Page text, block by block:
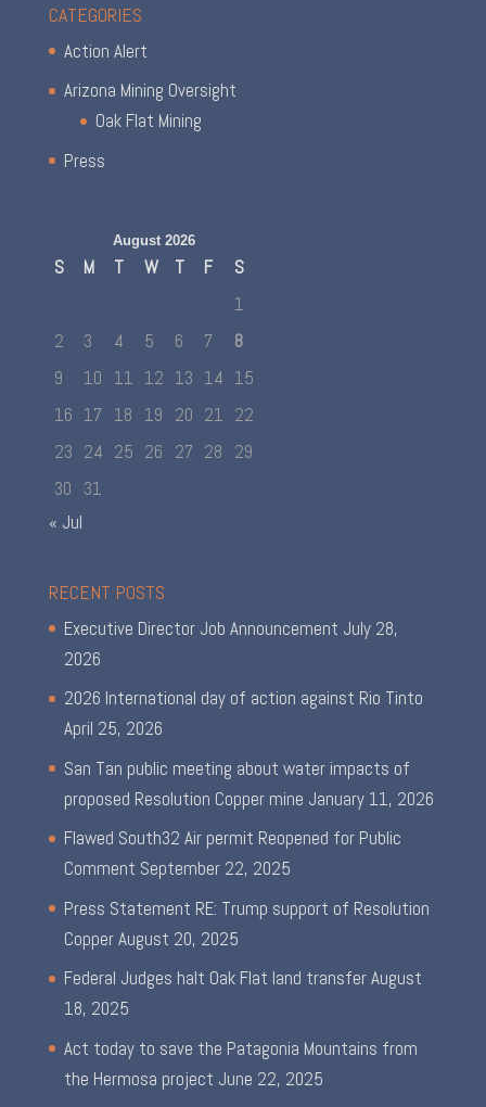
CATEGORIES
Action Alert
Arizona Mining Oversight
Oak Flat Mining
Press
August 2026
S M T W T F
S
1
2
3 4 5 6 7
8
9
10 11 12 13 14 15
16 17 18 19 20 21 22
23 24 25 26 27 28 29
30 31
« Jul
RECENT POSTS
Executive Director Job Announcement July 28,
2026
2026 International day of action against Rio Tinto
April 25, 2026
San Tan public meeting about water impacts of
proposed Resolution Copper mine January 11, 2026
Flawed South32 Air permit Reopened for Public
Comment September 22, 2025
Press Statement RE: Trump support of Resolution
CopperAugust 20, 2025
Federal Judges halt Oak Flat land transferAugust
18, 2025
Act today to save the Patagonia Mountains from
the Hermosa project June 22, 2025